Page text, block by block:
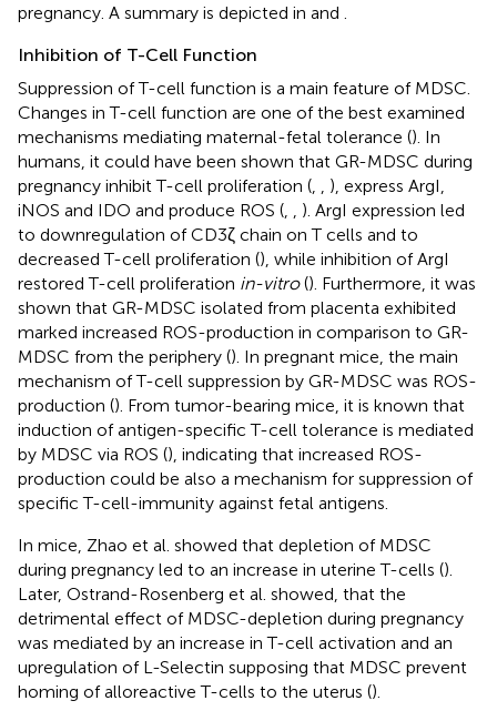
pregnancy. A summary is depicted in and
Inhibition of T-Cell Function
Suppression of T-cell function is a main feature of MDSC.
Changes in T-cell function are one of the best examined
mechanisms mediating maternal-fetal tolerance (). In
humans, it could have been shown that GR-MDSC during
pregnancy inhibit T-cell proliferation (
), express ArgI,
iNOS and IDO and produce ROS (
). ArgI expression led
to downregulation of CD3ζ chain on T cells and to
decreased T-cell proliferation (), while inhibition of ArgI
restored T-cell proliferation in-vitro(). Furthermore, it was
shown that GR-MDSC isolated from placenta exhibited
marked increased ROS-production in comparison to GR-
MDSC from the periphery (). In pregnant mice, the main
mechanism of T-cell suppression by GR-MDSC was ROS-
production (). From tumor-bearing mice, it is known that
induction of antigen-specific T-cell tolerance is mediated
by MDSC via ROS (), indicating that increased ROS-
production could be also a mechanism for suppression of
specific T-cell-immunity against fetal antigens.
In mice, Zhao et al. showed that depletion of MDSC
during pregnancy led to an increase in uterine T-cells ().
Later, Ostrand-Rosenberg et al. showed, that the
detrimental effect of MDSC-depletion during pregnancy
was mediated by an increase in T-cell activation and an
upregulation of L-Selectin supposing that MDSC prevent
homing of alloreactive T-cells to the uterus ().